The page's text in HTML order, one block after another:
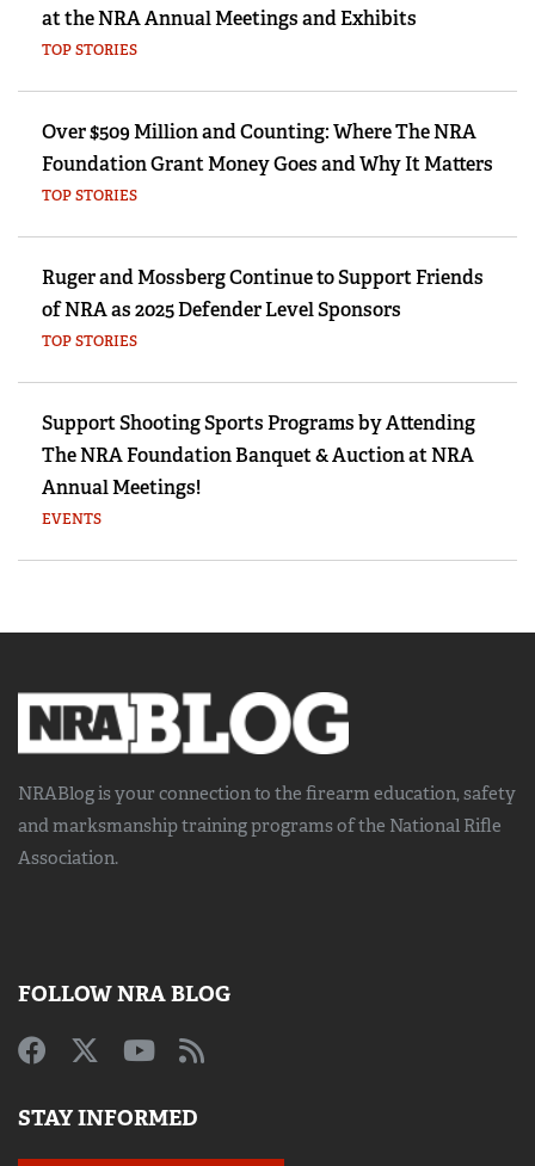
at the NRA Annual Meetings and Exhibits
TOP STORIES
Over $509 Million and Counting: Where The NRA
Foundation Grant Money Goes and Why It Matters
TOP STORIES
Ruger and Mossberg Continue to Support Friends
of NRA as 2025 Defender Level Sponsors
TOP STORIES
Support Shooting Sports Programs by Attending
The NRA Foundation Banquet & Auction at NRA
Annual Meetings!
EVENTS
NRABlog is your connection to the firearm education, safety
and marksmanship trainingprograms of the National Rifle
Association.
FOLLOW NRA BLOG
STAY INFORMED